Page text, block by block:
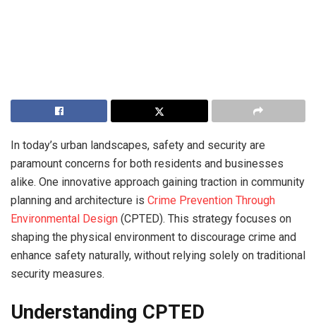
In today’s urban landscapes, safety and security are
paramount concerns for both residents and businesses
alike. One innovative approach gaining traction in community
planning and architecture is Crime Prevention Through
Environmental Design (CPTED). This strategy focuses on
shaping the physical environment to discourage crime and
enhance safety naturally, without relying solely on traditional
security measures.
Understanding CPTED